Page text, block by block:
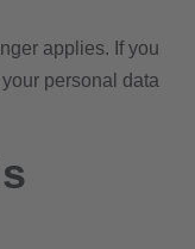
applies. If you
personal data